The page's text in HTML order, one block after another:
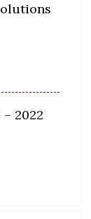
2022